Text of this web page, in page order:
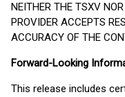
NEITHER THE TSXV
PROVIDER ACCEPTS
ACCURACY OF THE
Forward-Looking
This release includes